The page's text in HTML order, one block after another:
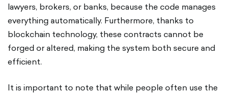
lawyers, brokers, or banks, because the code manages
everything automatically. Furthermore, thanks to
blockchain technology, these contracts cannot be
forged or altered, making the system both secure and
efficient.
It is important to note that while people often use the